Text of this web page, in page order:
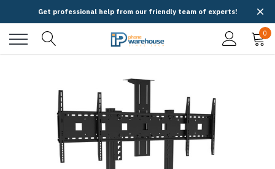
Get professional help from our friendly team of experts!
0